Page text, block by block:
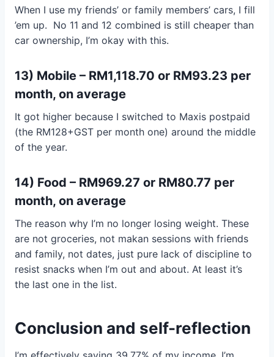
When I use my friends’ or family members’ cars, I fill
’em up. No 11 and 12 combined is still cheaper than
car ownership, I’m okay with this.
13) Mobile – RM1,118.70 or RM93.23 per
month, on average
It got higher because I switched to Maxis postpaid
(the RM128+GST per month one) around the middle
of the year.
14) Food – RM969.27 or RM80.77 per
month, on average
The reason why I’m no longer losing weight. These
are not groceries, not makan sessions with friends
and family, not dates, just pure lack of discipline to
resist snacks when I’m out and about. At least it’s
the last one in the list.
Conclusion and self-reflection